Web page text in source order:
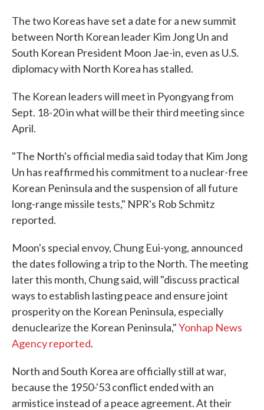
The two Koreas have set a date for a new summit
between North Korean leader Kim Jong Un and
South Korean President Moon Jae-in, even as U.S.
diplomacy with North Korea has stalled.
The Korean leaders will meet in Pyongyang from
Sept. 18-20 in what will be their third meeting since
April.
"The North's official media said today that Kim Jong
Un has reaffirmed his commitment to a nuclear-free
Korean Peninsula and the suspension of all future
long-range missile tests," NPR's Rob Schmitz
reported.
Moon's special envoy, Chung Eui-yong, announced
the dates following a trip to the North. The meeting
later this month, Chung said, will "discuss practical
ways to establish lasting peace and ensure joint
prosperity on the Korean Peninsula, especially
denuclearize the Korean Peninsula,"Yonhap News
Agency reported.
North and South Korea are officially still at war,
because the 1950-'53 conflict ended with an
armistice instead of a peace agreement. At their